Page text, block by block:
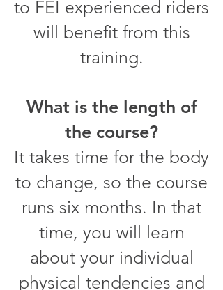
to FEI experienced riders
will benefit from this
training.
What is the length of
the course?
It takes time for the body
to change, so the course
runs six months. In that
time, you will learn
about your individual
physical tendencies and